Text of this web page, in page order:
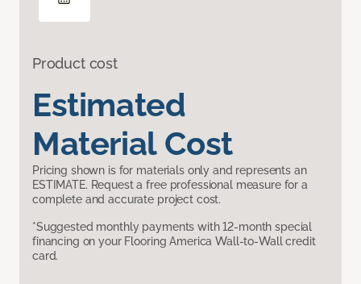
Product cost
Estimated
Material Cost
Pricing shown is for materials only and represents an
ESTIMATE. Request a free professional measure for a
complete and accurate project cost.
*Suggested monthly payments with 12-month special
financing on your Flooring America Wall-to-Wall credit
card.